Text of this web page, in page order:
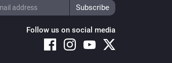
Follow us on social media